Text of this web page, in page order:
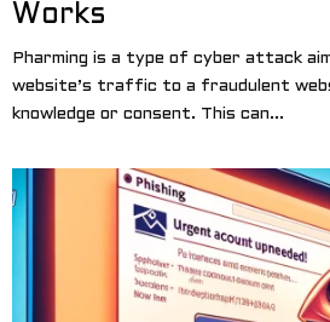
Works
Pharming is a type of cyber attack
website’s traffic to a fraudulent
knowledge or consent. This can...